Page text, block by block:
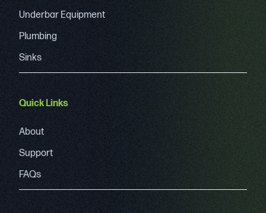
Underbar Equipment
Plumbing
Sinks
Quick Links
About
Support
FAQs